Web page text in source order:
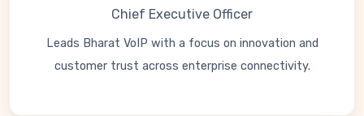
Chief Executive Officer
Leads Bharat VoIP with a focus on innovation and
customer trust across enterprise connectivity.